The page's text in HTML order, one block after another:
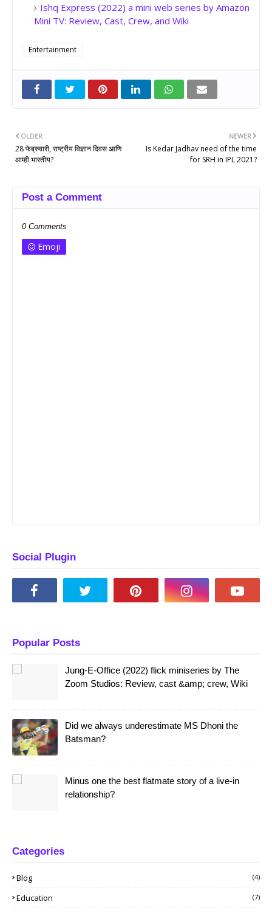
Ishq Express (2022) a mini web series by Amazon
Mini TV: Review, Cast, Crew, and Wiki
Entertainment
NEWER
Is Kedar Jadhav need of the time
for SRH in IPL 2021?
OLDER
28 फेब्रुवारी, राष्ट्रीय विज्ञान दिवस आणि
आम्ही भारतीय?
Post a Comment
0 Comments
Emoji
Social Plugin
Popular Posts
Jung-E-Office (2022) flick miniseries by The
Zoom Studios: Review, cast &amp; crew, Wiki
Did we always underestimate MS Dhoni the
Batsman?
Minus one the best flatmate story of a live-in
relationship?
Categories
Blog (4)
Education (7)